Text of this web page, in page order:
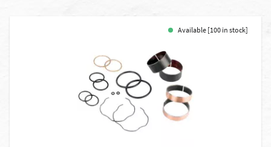
Available [100 in stock]